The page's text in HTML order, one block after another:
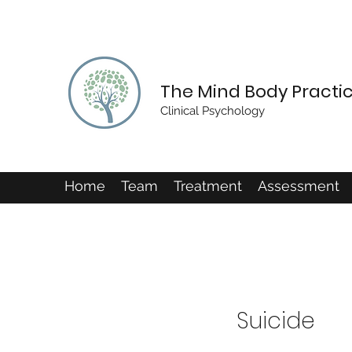
The Mind Body
Clinical Psychology
Home Team Treatment Assessment
Suicide